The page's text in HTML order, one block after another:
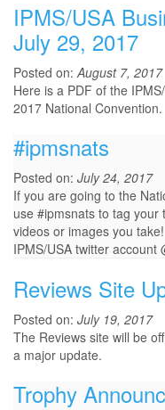
IPMS/USA
July 29, 2017
Posted on:August 7, 2017
Here is a PDF of the
2017 National Convention.
#ipmsnats
Posted on: July 24, 2017
If you are going to the
use #ipmsnats to tag
videos or images you
IPMS/USA twitter account
Reviews Site
Posted on: July 19, 2017
The Reviews site will be
a major update.
Trophy